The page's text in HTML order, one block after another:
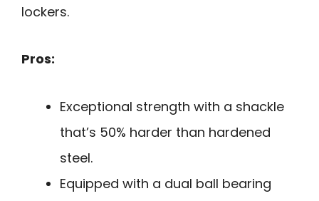
lockers.
Pros:
Exceptional strength with a shackle
that’s 50% harder than hardened
steel.
Equipped with a dual ball bearing